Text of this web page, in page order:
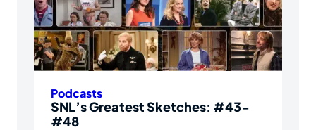
Podcasts
SNL’s Greatest Sketches: #43-
#48